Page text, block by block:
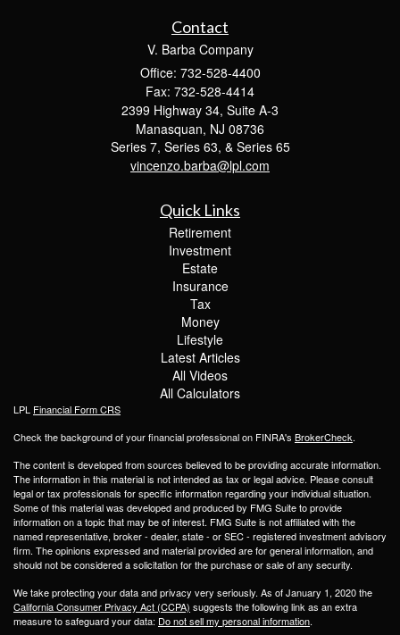
Contact
V. Barba Company
Office: 732-528-4400
Fax: 732-528-4414
2399 Highway 34, Suite A-3
Manasquan, NJ 08736
Series 7, Series 63, & Series 65
vincenzo.barba@lpl.com
Quick Links
Retirement
Investment
Estate
Insurance
Tax
Money
Lifestyle
Latest Articles
All Videos
All Calculators
LPL Financial Form CRS
Check the background of your financial professional on FINRA's BrokerCheck.
The content is developed from sources believed to be providing accurate information.
The information in this material is not intended as tax or legal advice. Please consult
legal or tax professionals for specific information regarding your individual situation.
Some of this material was developed and produced by FMG Suite to provide
information on a topic that may be of interest. FMG Suite is not affiliated with the
named representative, broker - dealer, state - or SEC - registered investment advisory
firm. The opinions expressed and material provided are for general information, and
should not be considered a solicitation for the purchase or sale of any security.
We take protecting your data and privacy very seriously. As of January 1, 2020 the
California Consumer Privacy Act (CCPA) suggests the following link as an extra
measure to safeguard your data: Do not sell my personal information.